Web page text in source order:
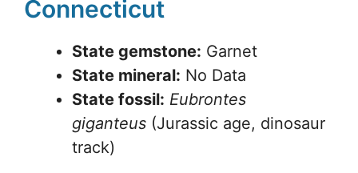
Connecticut
State gemstone: Garnet
State mineral: No Data
State fossil: Eubrontes
giganteus (Jurassic age, dinosaur
track)